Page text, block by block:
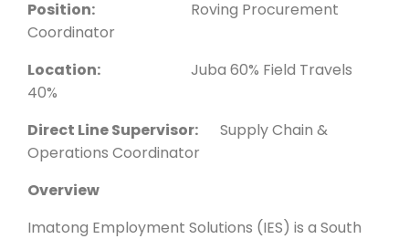
Position: Roving Procurement
Coordinator
Location: Juba 60% Field Travels
40%
Direct Line Supervisor: Supply Chain &
Operations Coordinator
Overview
Imatong Employment Solutions (IES) is a South